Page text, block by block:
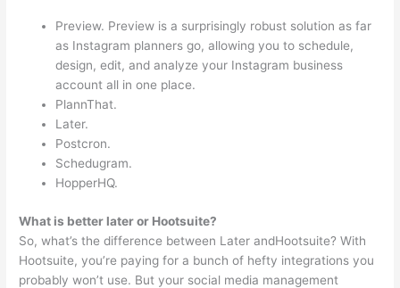
Preview. Preview is a surprisingly robust solution as far
as Instagram planners go, allowing you to schedule,
design, edit, and analyze your Instagram business
account all in one place.
PlannThat.
Later.
Postcron.
Schedugram.
HopperHQ.
What is better later or Hootsuite?
So, what’s the difference between Later andHootsuite? With
Hootsuite, you’re paying for a bunch of hefty integrations you
probably won’t use. But your social media management